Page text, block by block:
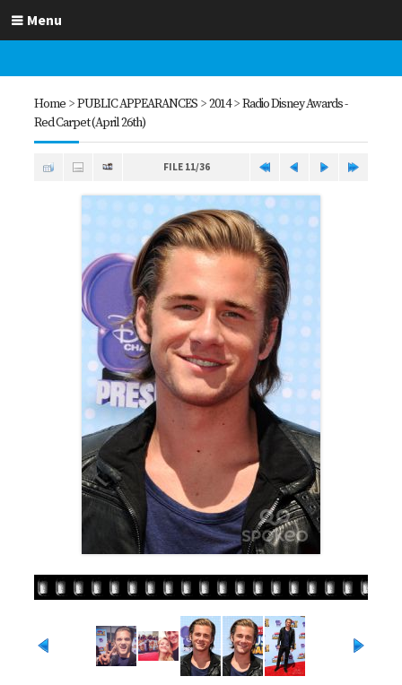
Menu
Home >PUBLIC APPEARANCES >2014>Radio Disney Awards -
Red Carpet (April 26th)
FILE 11/36